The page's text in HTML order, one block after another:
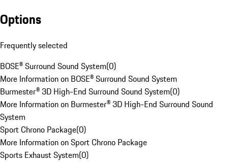
Options
Frequently selected
BOSE® Surround Sound System(0)
More Information on BOSE® Surround Sound System
Burmester® 3D High-End Surround Sound System(0)
More Information on Burmester® 3D High-End Surround Sound
System
Sport Chrono Package(0)
More Information on Sport Chrono Package
Sports Exhaust System(0)